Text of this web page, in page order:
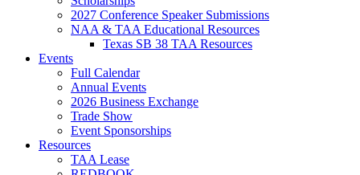
2027 Conference Speaker Submissions
NAA & TAA Educational Resources
Texas SB 38 TAA Resources
Events
Full Calendar
Annual Events
2026 Business Exchange
Trade Show
Event Sponsorships
Resources
TAA Lease